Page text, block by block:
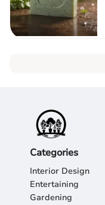
Categories
Interior Design
Entertaining
Gardening